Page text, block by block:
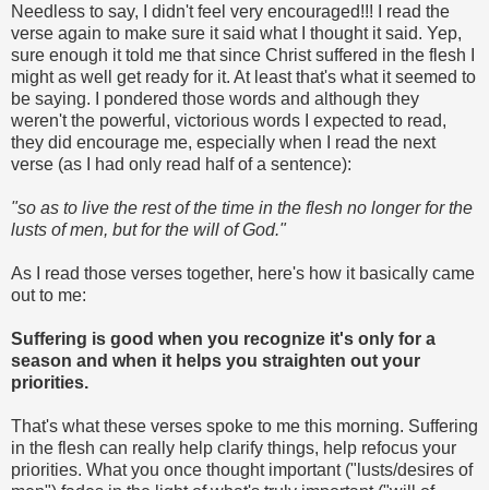
Needless to say, I didn't feel very encouraged!!! I read the
verse again to make sure it said what I thought it said. Yep,
sure enough it told me that since Christ suffered in the flesh I
might as well get ready for it. At least that's what it seemed to
be saying. I pondered those words and although they
weren't the powerful, victorious words I expected to read,
they did encourage me, especially when I read the next
verse (as I had only read half of a sentence):
"so as to live the rest of the time in the flesh no longer for the
lusts of men, but for the will of God."
As I read those verses together, here's how it basically came
out to me:
Suffering is good when you recognize it's only for a
season and when it helps you straighten out your
priorities.
That's what these verses spoke to me this morning. Suffering
in the flesh can really help clarify things, help refocus your
priorities. What you once thought important ("lusts/desires of